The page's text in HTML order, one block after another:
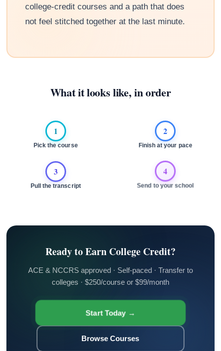
college-credit courses and a path that does
not feel stitched together at the last minute.
What it looks like, in order
1
Pick the course
2
Finish at your pace
3
Pull the transcript
4
Send to your school
Ready to Earn College Credit?
ACE & NCCRS approved · Self-paced · Transfer to
colleges · $250/course or $99/month
Start Today →
Browse Courses